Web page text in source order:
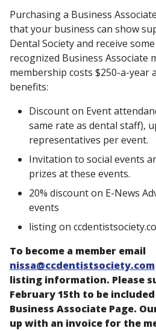
Purchasing a Business
that your business can show
Dental Society and receive
recognized Business Associate
membership costs $250-a-year
benefits:
Discount on Event
same rate as dental staff),
representatives per event.
Invitation to social events
prizes at these events.
20% discount on E-News
events
listing on
To become a member email
nissa@ccdentistsociety.com
listing information. Please
February 15th to be
Business Associate Page.
up with an invoice for the